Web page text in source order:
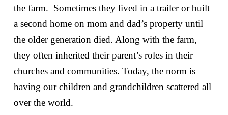
the farm. Sometimes they lived in a trailer or built
a second home on mom and dad’s property until
the older generation died. Along with the farm,
they often inherited their parent’s roles in their
churches and communities. Today, the norm is
having our children and grandchildren scattered all
over the world.